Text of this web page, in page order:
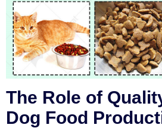
The Role of
Dog Food